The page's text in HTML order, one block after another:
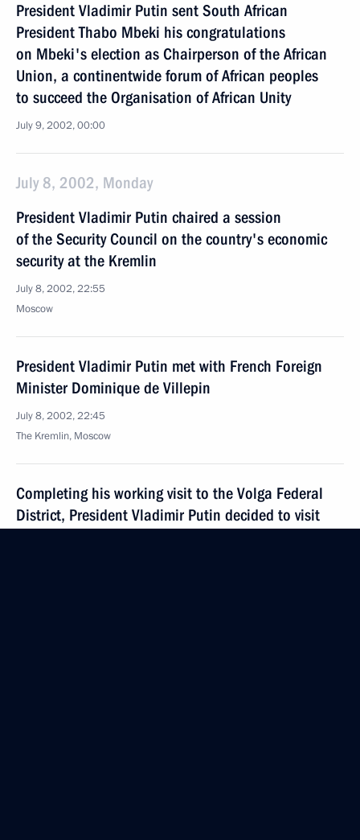
President Vladimir Putin sent South African
President Thabo Mbeki his congratulations
on Mbeki's election as Chairperson of the African
Union, a continentwide forum of African peoples
to succeed the Organisation of African Unity
July 9, 2002, 00:00
July 8, 2002, Monday
President Vladimir Putin chaired a session
of the Security Council on the country's economic
security at the Kremlin
July 8, 2002, 22:55
Moscow
President Vladimir Putin met with French Foreign
Minister Dominique de Villepin
July 8, 2002, 22:45
The Kremlin, Moscow
Completing his working visit to the Volga Federal
District, President Vladimir Putin decided to visit